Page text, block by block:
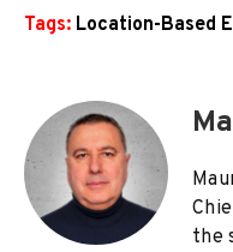
Tags: Location-Based
the